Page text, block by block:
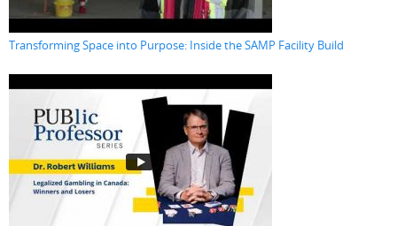
Transforming Space into Purpose: Inside the SAMP Facility Build